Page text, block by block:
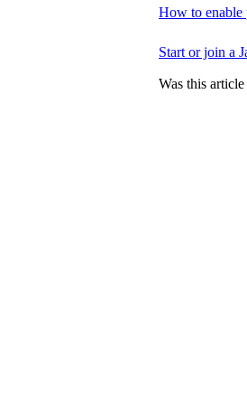
How to enable
Start or join a
Was this